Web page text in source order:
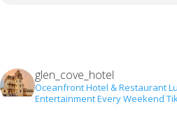
glen_cove_hotel
Oceanfront Hotel & Restaurant
Entertainment Every Weekend